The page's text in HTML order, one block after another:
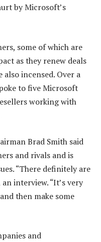
by Microsoft’s
some of which are
as they renew deals
incensed. Over a
to five Microsoft
working with
Brad Smith said
and rivals and is
“There definitely are
interview. “It’s very
then make some
and